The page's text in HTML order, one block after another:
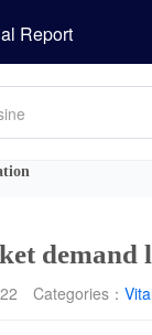
Report
Sumitomo
Dachan
acids
demand
Categories：